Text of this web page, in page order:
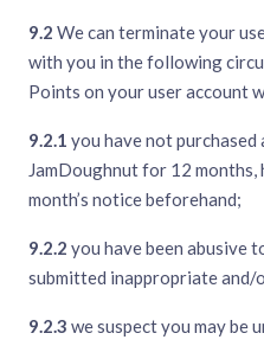
9.2 We can terminate your
with you in the following
Points on your user account
9.2.1 you have not
JamDoughnut for 12
month’s notice beforehand;
9.2.2 you have been abusive
submitted inappropriate
9.2.3 we suspect you may be